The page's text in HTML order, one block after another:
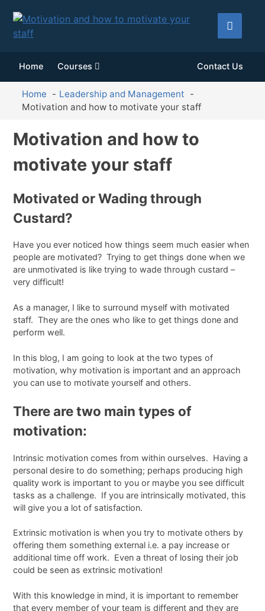
Home Courses Contact Us
Home
Leadership and Management
Motivation and how to motivate your staff
Motivation and how to
motivate your staff
Motivated or Wading through
Custard?
Have you ever noticed how things seem much easier when
people are motivated? Trying to get things done when we
are unmotivated is like trying to wade through custard –
very difficult!
As a manager, I like to surround myself with motivated
staff. They are the ones who like to get things done and
perform well.
In this blog, I am going to look at the two types of
motivation, why motivation is important and an approach
you can use to motivate yourself and others.
There are two main types of
motivation:
Intrinsic motivation comes from within ourselves. Having a
personal desire to do something; perhaps producing high
quality work is important to you or maybe you see difficult
tasks as a challenge. If you are intrinsically motivated, this
will give you a lot of satisfaction.
Extrinsic motivation is when you try to motivate others by
offering them something external i.e. a pay increase or
additional time off work. Even a threat of losing their job
could be seen as extrinsic motivation!
With this knowledge in mind, it is important to remember
that every member of your team is different and they are